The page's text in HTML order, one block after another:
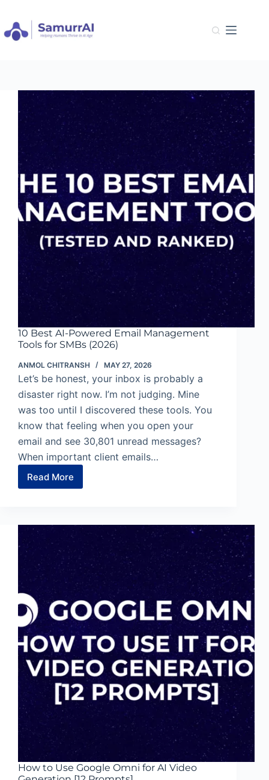
content
10 Best AI-Powered Email Management
Tools for SMBs (2026)
ANMOL CHITRANSH MAY 27, 2026
Let’s be honest, your inbox is probably a
disaster right now. I’m not judging. Mine
was too until I discovered these tools. You
know that feeling when you open your
email and see 30,801 unread messages?
When important client emails…
Read More
10
Email
Management
Tools
for
SMBs
(2026)
How to Use Google Omni for AI Video